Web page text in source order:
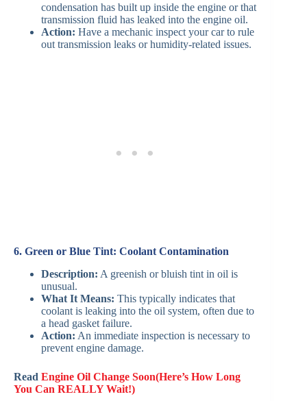
condensation has built up inside the engine or that
transmission fluid has leaked into the engine oil.
Action: Have a mechanic inspect your car to rule
out transmission leaks or humidity-related issues.
6. Green or Blue Tint: Coolant Contamination
Description: A greenish or bluish tint in oil is
unusual.
What It Means: This typically indicates that
coolant is leaking into the oil system, often due to
a head gasket failure.
Action: An immediate inspection is necessary to
prevent engine damage.
Read Engine Oil Change Soon(Here’s How Long
You Can REALLY Wait!)